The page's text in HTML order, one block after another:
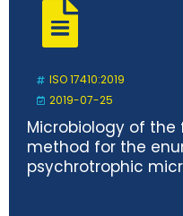
ISO 17410:2019
2019-07-25
Microbiology of
method for the
psychrotrophic